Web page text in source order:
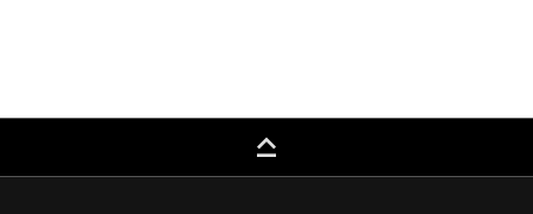
keyboard_capslock